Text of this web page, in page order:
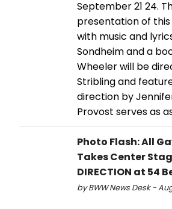
September 21 24.
presentation of
with music and
Sondheim and a
Wheeler will be
Stribling and
direction by
Provost serves as
Photo Flash: All
Takes Center
DIRECTION at 54
by BWW News Desk -